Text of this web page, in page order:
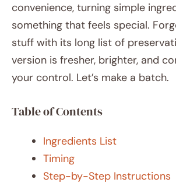
convenience, turning simple
something that feels special.
stuff with its long list of
version is fresher, brighter, and
your control. Let’s make a batch.
Table of Contents
Ingredients List
Timing
Step-by-Step Instructions